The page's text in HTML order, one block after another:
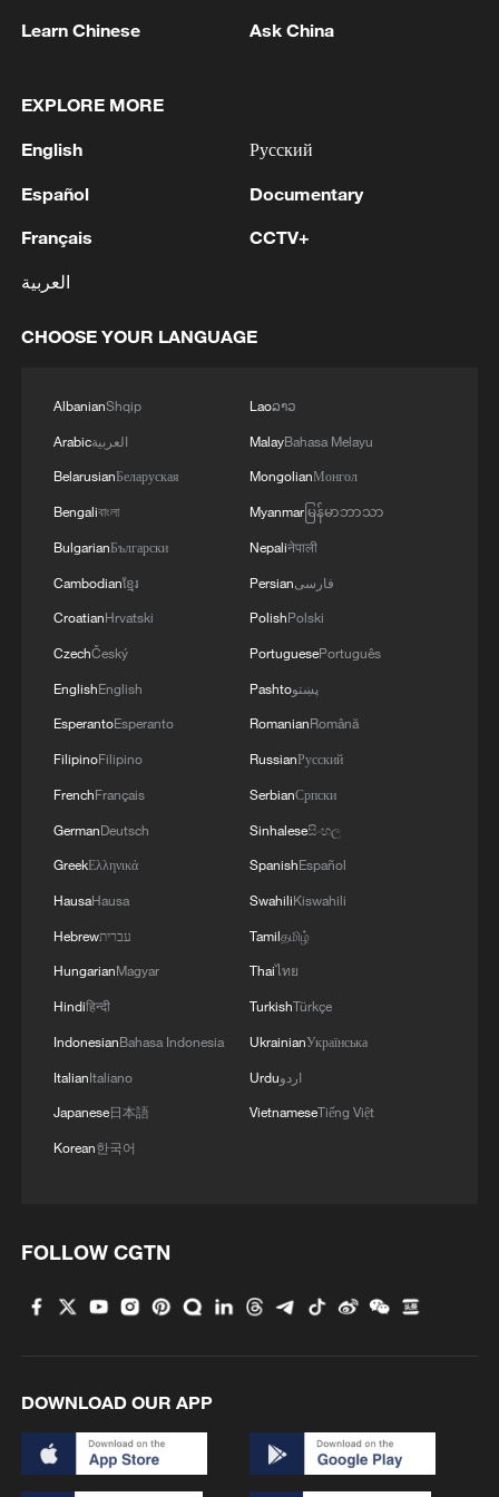
the parents and three children died: Mark, Azariah
Under the rubble, fragments of human bodies were
bodies belong to from the family. The fate of
now being clarified.
1 5.5-magnitude earthquake hits 59 km WNW of
2 and a fuel and lubricants warehouse were hit at
Russian defense ministry: two bulk carriers
carrying weapons and military equipment to
Ukrainian ports were hit by unmanned aerial
vehicles crossing by sea south and east of Odessa.
Tonight, the Armed Forces of the Russian
Federation launched a group attack with high-
precision land-based weapons on a military
depot in the city of Kiev.
Learn Chinese Ask China
EXPLORE MORE
English
Español
Français
العربية
Русский
Documentary
CCTV+
CHOOSE YOUR LANGUAGE
AlbanianShqip
Arabicالعربية
BelarusianБеларуская
Bengaliবাংলা
BulgarianБългарски
Cambodianខ្មែរ
CroatianHrvatski
CzechČeský
EnglishEnglish
EsperantoEsperanto
FilipinoFilipino
FrenchFrançais
GermanDeutsch
GreekΕλληνικά
HausaHausa
Hebrewעברית
HungarianMagyar
Hindiहिन्दी
IndonesianBahasa Indonesia
ItalianItaliano
Japanese日本語
Korean한국어
Laoລາວ
MalayBahasa Melayu
MongolianМонгол
Myanmarမြန်မာဘာသာ
Nepaliनेपाली
Persianفارسی
PolishPolski
PortuguesePortuguês
Pashtoپښتو
RomanianRomână
RussianРусский
SerbianСрпски
Sinhaleseසිංහල
SpanishEspañol
SwahiliKiswahili
Tamilதமிழ்
Thaiไทย
TurkishTürkçe
UkrainianУкраїнська
Urduاردو
VietnameseTiếng Việt
FOLLOW CGTN
DOWNLOAD OUR APP